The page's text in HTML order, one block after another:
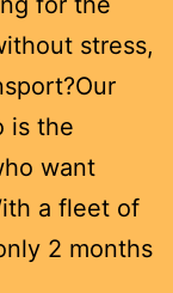
stress,
is the
want
a fleet of
2 months